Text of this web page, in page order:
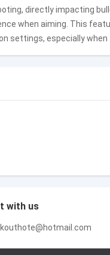
directly impacting
when aiming. This
settings, especially
with us